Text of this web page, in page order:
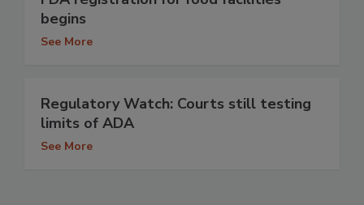
begins
See More
Regulatory Watch: Courts still testing
limits of ADA
See More